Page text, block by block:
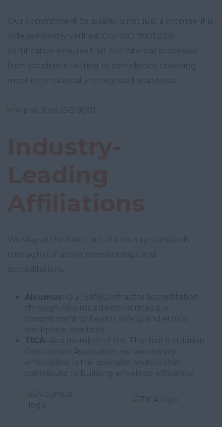
Our commitment to quality is not just a promise; it is
independently verified. Our ISO 9001:2015
certification ensures that our internal processes:
from candidate vetting to compliance checking:
meet internationally recognised standards.
We stay at the forefront of industry standards
through our active memberships and
accreditations.
Alcumus: Our SafeContractor accreditation
through Alcumus demonstrates our
commitment to health, safety, and ethical
workplace practices.
TICA: As a member of the Thermal Insulation
Contractors Association, we are deeply
embedded in the specialist sectors that
contribute to building envelope efficiency.